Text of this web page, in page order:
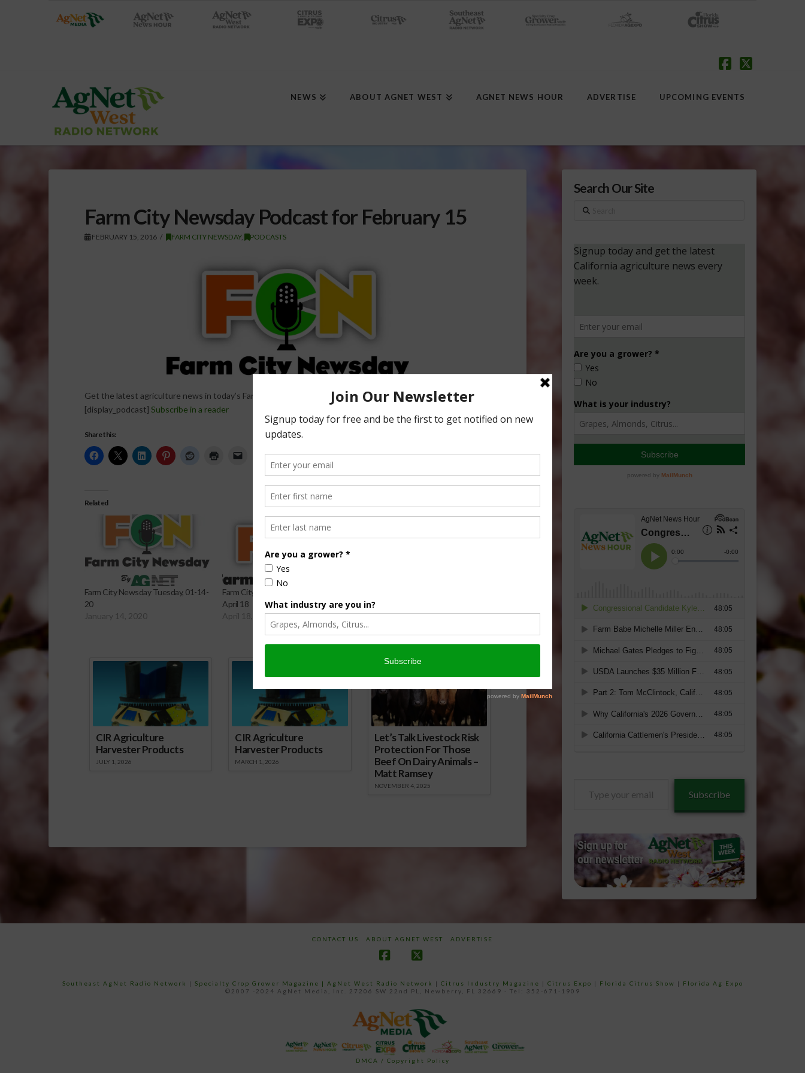
NEWS ABOUT AGNET WEST AGNET NEWS HOUR ADVERTISE UPCOMING EVENTS
Farm City Newsday Podcast for February 15
FEBRUARY 15, 2016 FARM CITY NEWSDAY, PODCASTS
Get the latest agriculture news in today’s Farm City Newsday, hosted by Sabrina Hill. To listen or subscribe
[display_podcast] Subscribe in a reader
Share this:
Related
Farm City Newsday Tuesday, 01-14-
20
January 14, 2020
Farm City Newsday Podcast for
April 18
April 18, 2016
April 25
April 25, 2016
CIR Agriculture
Harvester Products
JULY 1, 2026
CIR Agriculture
Harvester Products
MARCH 1, 2026
Let’s Talk Livestock Risk
Protection For Those
Beef On Dairy Animals –
Matt Ramsey
NOVEMBER 4, 2025
Search Our Site
Search
Subscribe
CONTACT US ABOUT AGNET WEST ADVERTISE
Southeast AgNet Radio Network | Specialty Crop Grower Magazine | AgNet West Radio Network | Citrus Industry Magazine | Citrus Expo | Florida Citrus Show |
Florida Ag Expo
©2007 -2024 AgNet Media, Inc. 27206 SW 22nd PL, Newberry, FL 32669 - Tel: 352-671-1909
DMCA / Copyright Policy